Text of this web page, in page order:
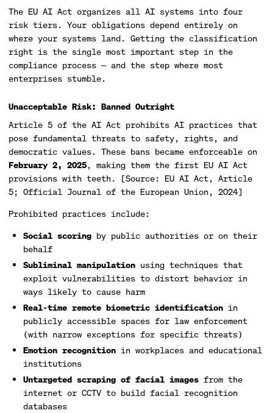
The EU AI Act organizes all AI systems into four
risk tiers. Your obligations depend entirely on
where your systems land. Getting the classification
right is the single most important step in the
compliance process — and the step where most
enterprises stumble.
Unacceptable Risk: Banned Outright
Article 5 of the AI Act prohibits AI practices that
pose fundamental threats to safety, rights, and
democratic values. These bans became enforceable on
February 2, 2025, making them the first EU AI Act
provisions with teeth. [Source: EU AI Act, Article
5; Official Journal of the European Union, 2024]
Prohibited practices include:
Social scoring by public authorities or on their
behalf
Subliminal manipulation using techniques that
exploit vulnerabilities to distort behavior in
ways likely to cause harm
Real-time remote biometric identification in
publicly accessible spaces for law enforcement
(with narrow exceptions for specific threats)
Emotion recognition in workplaces and educational
institutions
Untargeted scraping of facial images from the
internet or CCTV to build facial recognition
databases